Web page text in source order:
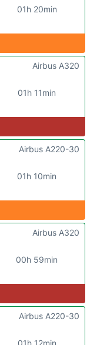
01h 20min
01h 11min
Airbus A320
01h 10min
Airbus A220-30
00h 59min
Airbus A320
01h 12min
Airbus A220-30